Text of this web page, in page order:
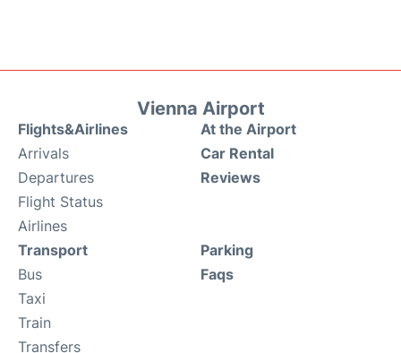
Vienna Airport
Flights&Airlines
Arrivals
Departures
Flight Status
Airlines
At the Airport
Car Rental
Reviews
Transport
Bus
Taxi
Train
Transfers
Parking
Faqs